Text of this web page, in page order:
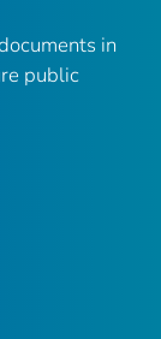
in
public